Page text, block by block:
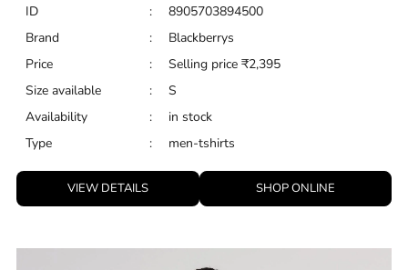
ID :
8905703894500
Brand
:
Blackberrys
Price
: Selling price ₹2,395
Size available
:
S
Availability
:
in stock
Type
: men-tshirts
VIEW DETAILS SHOP ONLINE